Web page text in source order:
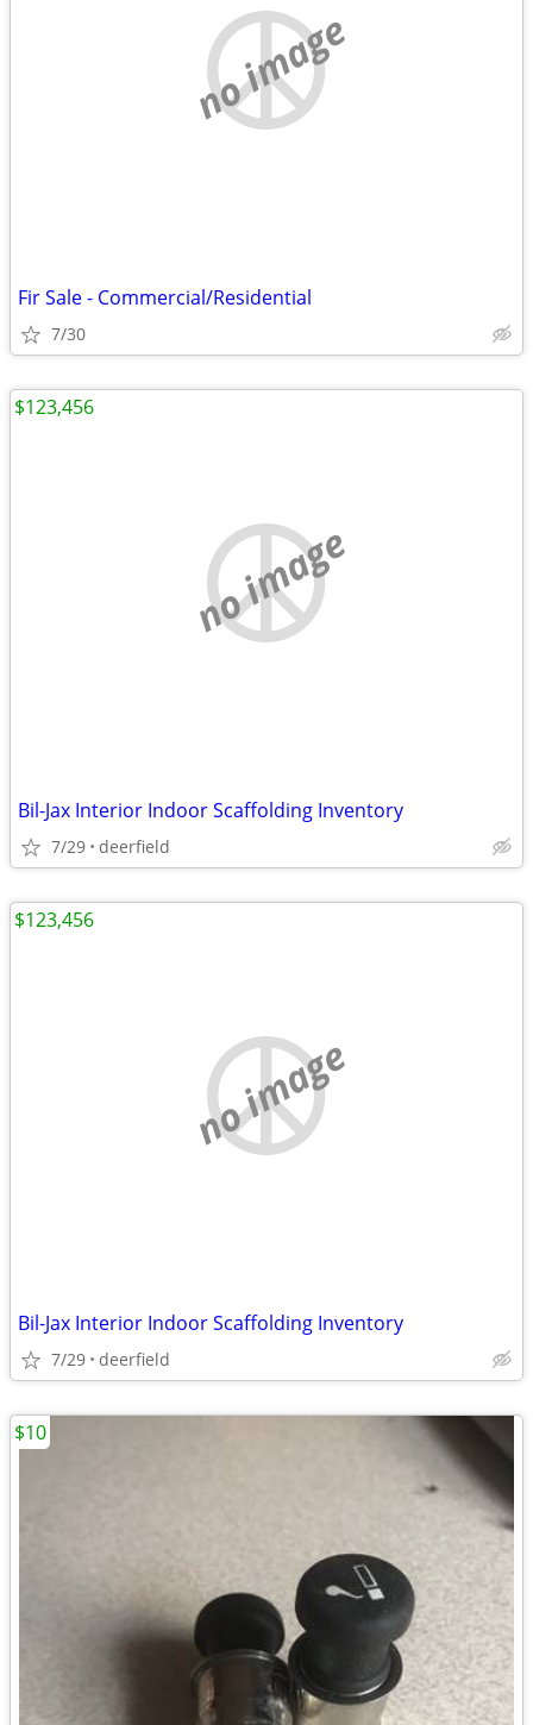
no image
Fir Sale - Commercial/Residential
7/30
no image
Bil-Jax Interior Indoor Scaffolding Inventory
7/29 deerfield
$123,456
no image
Bil-Jax Interior Indoor Scaffolding Inventory
7/29 deerfield
$123,456
$10